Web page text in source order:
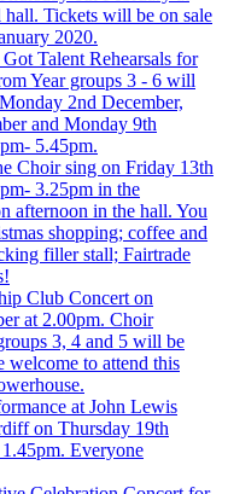
hall. Tickets will be on sale
2020.
Talent Rehearsals for
Year groups 3 - 6 will
2nd December,
and Monday 9th
5.45pm.
Choir sing on Friday 13th
3.25pm in the
afternoon in the hall. You
shopping; coffee and
filler stall; Fairtrade
Club Concert on
at 2.00pm. Choir
3, 4 and 5 will be
welcome to attend this
at John Lewis
on Thursday 19th
Everyone